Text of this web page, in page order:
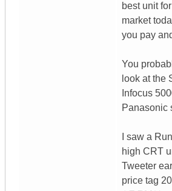
best unit
market
you pay
You
look at the
Infocus
Panasonic
I saw a
high CRT
Tweeter
price tag